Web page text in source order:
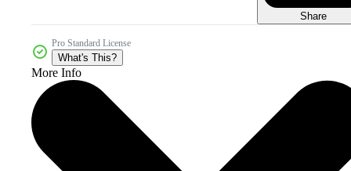
Share
Pro Standard License
What's This?
More Info